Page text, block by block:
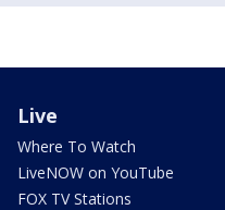
Live
Where To Watch
LiveNOW on YouTube
FOX TV Stations